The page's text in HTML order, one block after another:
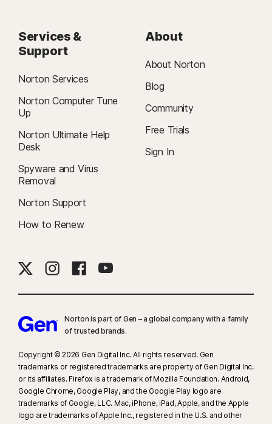
Services &
Support
Norton Services
Norton Computer Tune
Up
Norton Ultimate Help
Desk
Spyware and Virus
Removal
Norton Support
How to Renew
About
About Norton
Blog
Community
Free Trials
Sign In
Norton is part of Gen – a global company with a family
of trusted brands.​
Copyright © 2026 Gen Digital Inc. All rights reserved. Gen
trademarks or registered trademarks are property of Gen Digital Inc.
or its affiliates. Firefox is a trademark of Mozilla Foundation. Android,
Google Chrome, Google Play, and the Google Play logo are
trademarks of Google, LLC. Mac, iPhone, iPad, Apple, and the Apple
logo are trademarks of Apple Inc., registered in the U.S. and other